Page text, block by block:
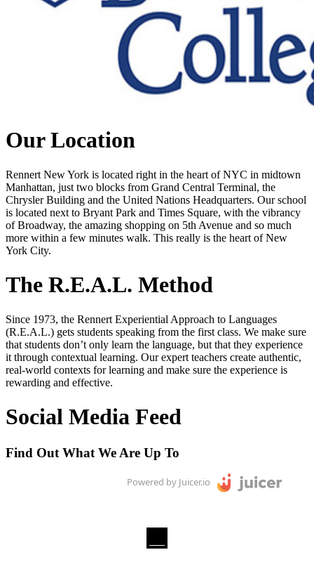
Our Location
Rennert New York is located right in the heart of NYC in midtown
Manhattan, just two blocks from Grand Central Terminal, the
Chrysler Building and the United Nations Headquarters. Our school
is located next to Bryant Park and Times Square, with the vibrancy
of Broadway, the amazing shopping on 5th Avenue and so much
more within a few minutes walk. This really is the heart of New
York City.
The R.E.A.L. Method
Since 1973, the Rennert Experiential Approach to Languages
(R.E.A.L.) gets students speaking from the first class. We make sure
that students don’t only learn the language, but that they experience
it through contextual learning. Our expert teachers create authentic,
real-world contexts for learning and make sure the experience is
rewarding and effective.
Social Media Feed
Find Out What We Are Up To
Powered by Juicer.io